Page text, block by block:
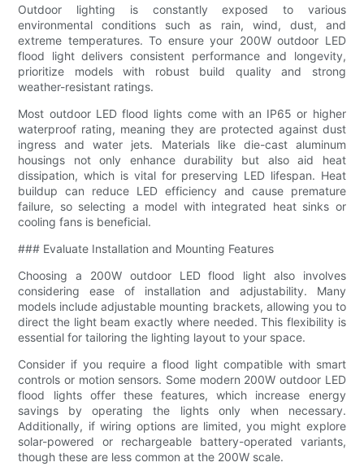
Outdoor lighting is constantly exposed to various
environmental conditions such as rain, wind, dust, and
extreme temperatures. To ensure your 200W outdoor LED
flood light delivers consistent performance and longevity,
prioritize models with robust build quality and strong
weather-resistant ratings.
Most outdoor LED flood lights come with an IP65 or higher
waterproof rating, meaning they are protected against dust
ingress and water jets. Materials like die-cast aluminum
housings not only enhance durability but also aid heat
dissipation, which is vital for preserving LED lifespan. Heat
buildup can reduce LED efficiency and cause premature
failure, so selecting a model with integrated heat sinks or
cooling fans is beneficial.
### Evaluate Installation and Mounting Features
Choosing a 200W outdoor LED flood light also involves
considering ease of installation and adjustability. Many
models include adjustable mounting brackets, allowing you to
direct the light beam exactly where needed. This flexibility is
essential for tailoring the lighting layout to your space.
Consider if you require a flood light compatible with smart
controls or motion sensors. Some modern 200W outdoor LED
flood lights offer these features, which increase energy
savings by operating the lights only when necessary.
Additionally, if wiring options are limited, you might explore
solar-powered or rechargeable battery-operated variants,
though these are less common at the 200W scale.